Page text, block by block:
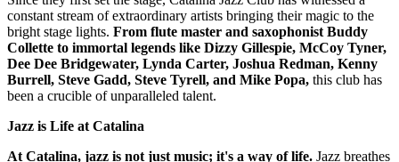
constant stream of extraordinary artists bringing their magic to the
bright stage lights. From flute master and saxophonist Buddy
Collette to immortal legends like Dizzy Gillespie, McCoy Tyner,
Dee Dee Bridgewater, Lynda Carter, Joshua Redman, Kenny
Burrell, Steve Gadd, Steve Tyrell, and Mike Popa, this club has
been a crucible of unparalleled talent.
Jazz is Life at Catalina
At Catalina, jazz is not just music; it's a way of life. Jazz breathes